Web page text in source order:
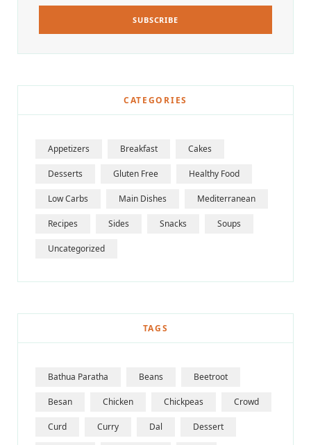
CATEGORIES
Appetizers Breakfast Cakes
Desserts Gluten Free Healthy Food
Low Carbs Main Dishes Mediterranean
Recipes Sides Snacks Soups
Uncategorized
TAGS
Bathua Paratha Beans Beetroot
Besan Chicken Chickpeas Crowd
Curd Curry Dal Dessert